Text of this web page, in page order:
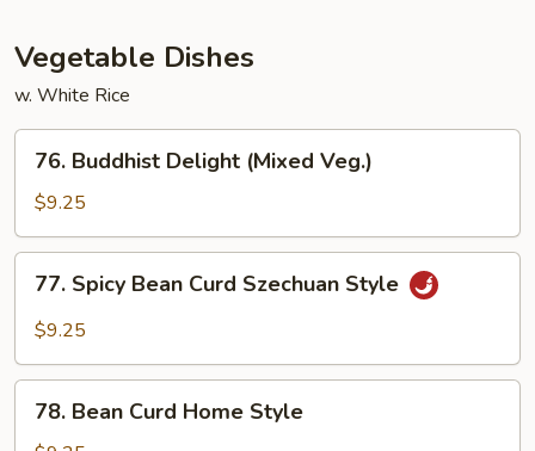
Vegetable Dishes
w. White Rice
Buddhist
Delight
(Mixed
Veg.)
76. Buddhist Delight (Mixed Veg.)
$9.25
Spicy
Bean
Szechuan
Style
77. Spicy Bean Curd Szechuan Style
$9.25
Bean
78. Bean Curd Home Style